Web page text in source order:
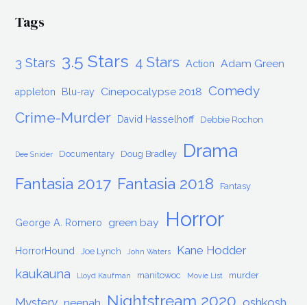
Tags
3 Stars 3.5 Stars 4 Stars Action Adam Green
appleton Blu-ray Cinepocalypse 2018 Comedy
Crime-Murder David Hasselhoff Debbie Rochon
Dee Snider Documentary Doug Bradley Drama
Fantasia 2017 Fantasia 2018 Fantasy
George A. Romero green bay Horror
HorrorHound Joe Lynch John Waters Kane Hodder
kaukauna Lloyd Kaufman manitowoc Movie List murder
Nightstream 2020